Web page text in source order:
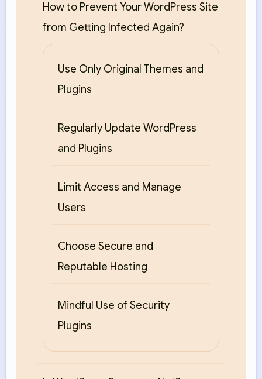
How to Prevent Your WordPress Site
from Getting Infected Again?
Use Only Original Themes and
Plugins
Regularly Update WordPress
and Plugins
Limit Access and Manage
Users
Choose Secure and
Reputable Hosting
Mindful Use of Security
Plugins